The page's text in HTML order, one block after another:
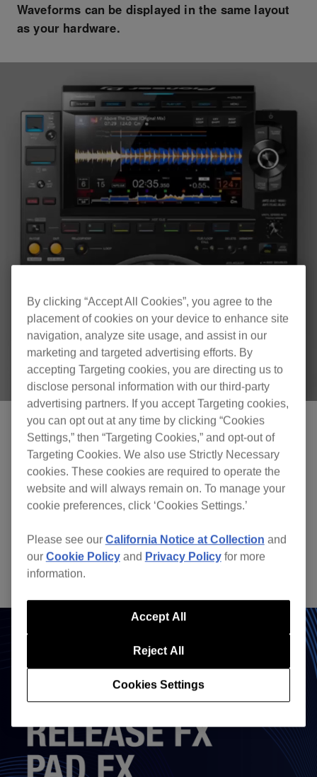
Waveforms can be displayed in the same layout
as your hardware.
Seamless track arrangement
Apply various effects to add texture to the music
and create your own sound.
By clicking “Accept All Cookies”, you agree to the
placement of cookies on your device to enhance site
navigation, analyze site usage, and assist in our
marketing and targeted advertising efforts. By
accepting Targeting cookies, you are directing us to
disclose personal information with our third-party
advertising partners. If you accept Targeting cookies,
you can opt out at any time by clicking “Cookies
Settings,” then “Targeting Cookies,” and opt-out of
Targeting Cookies. We also use Strictly Necessary
cookies. These cookies are required to operate the
website and will always remain on. To manage your
cookie preferences, click ‘Cookies Settings.’
Please see our California Notice at Collection and
our Cookie Policyand Privacy Policyfor more
information.
Cookies Settings
Reject All
Accept All